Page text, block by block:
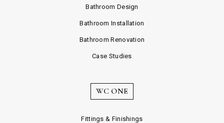
Bathroom Design
Bathroom Installation
Bathroom Renovation
Case Studies
WC ONE
Fittings & Finishings